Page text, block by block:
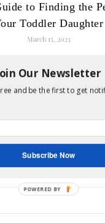
to Finding the
Toddler Daughter
March 15, 2023
LEAVE A REPLY
will not be published.
Our Newsletter
and be the first to get
Subscribe Now